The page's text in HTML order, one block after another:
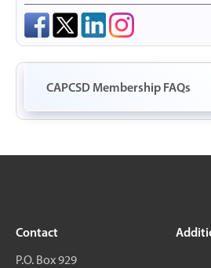
CAPCSD Membership FAQs
Contact
P.O. Box 929